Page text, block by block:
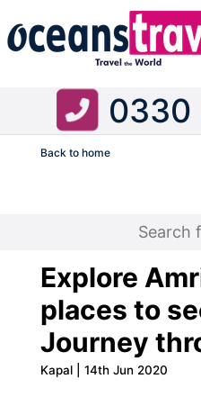
0330
Back to home
Explore
places to
Journey
Kapal | 14th Jun 2020